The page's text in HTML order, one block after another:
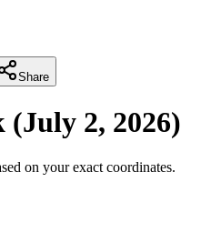
Share
(July 2, 2026)
on your exact coordinates.